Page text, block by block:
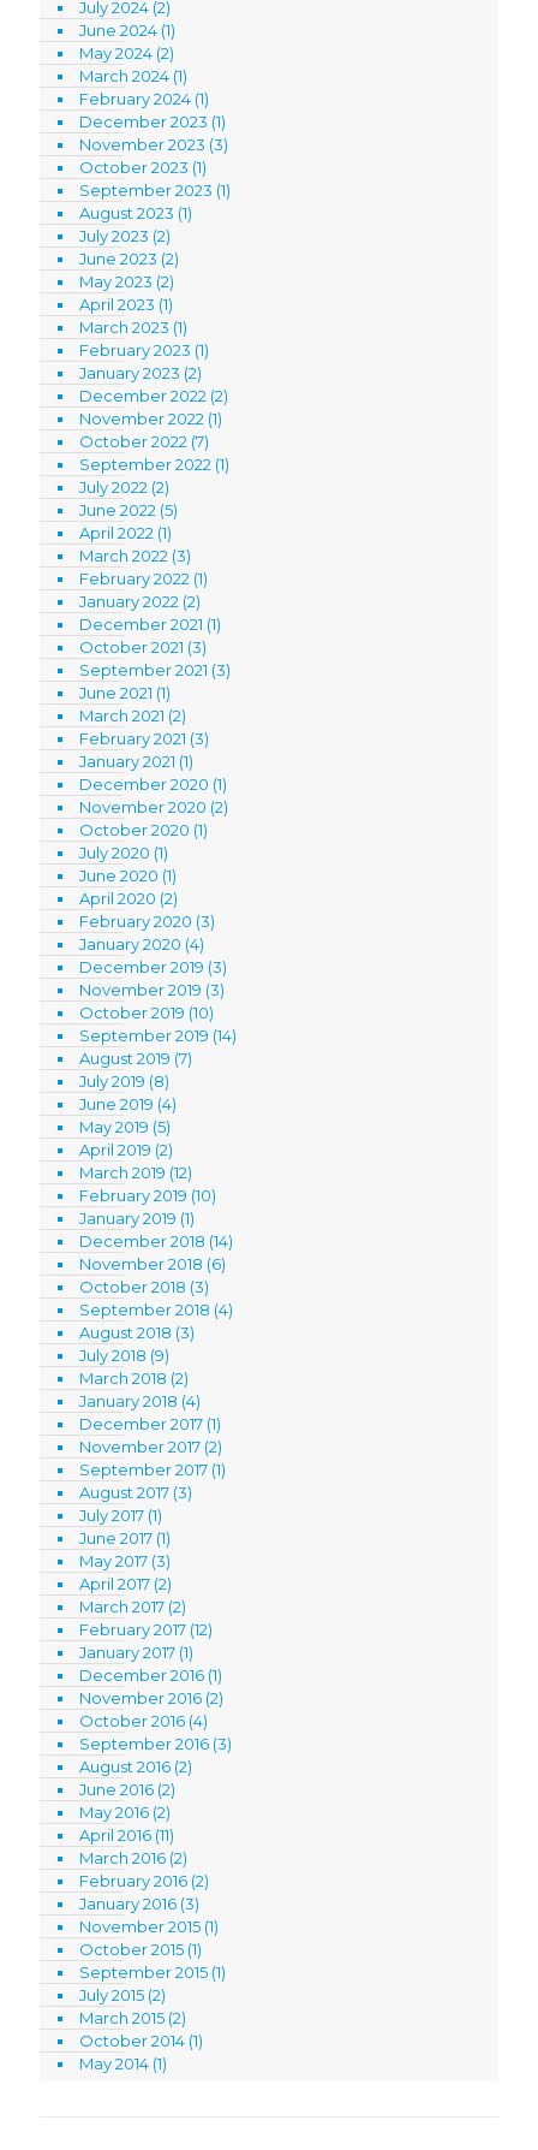
July 2024 (2)
June 2024 (1)
May 2024 (2)
March 2024 (1)
February 2024 (1)
December 2023 (1)
November 2023 (3)
October 2023 (1)
September 2023 (1)
August 2023 (1)
July 2023 (2)
June 2023 (2)
May 2023 (2)
April 2023 (1)
March 2023 (1)
February 2023 (1)
January 2023 (2)
December 2022 (2)
November 2022 (1)
October 2022 (7)
September 2022 (1)
July 2022 (2)
June 2022 (5)
April 2022 (1)
March 2022 (3)
February 2022 (1)
January 2022 (2)
December 2021 (1)
October 2021 (3)
September 2021 (3)
June 2021 (1)
March 2021 (2)
February 2021 (3)
January 2021 (1)
December 2020 (1)
November 2020 (2)
October 2020 (1)
July 2020 (1)
June 2020 (1)
April 2020 (2)
February 2020 (3)
January 2020 (4)
December 2019 (3)
November 2019 (3)
October 2019 (10)
September 2019 (14)
August 2019 (7)
July 2019 (8)
June 2019 (4)
May 2019 (5)
April 2019 (2)
March 2019 (12)
February 2019 (10)
January 2019 (1)
December 2018 (14)
November 2018 (6)
October 2018 (3)
September 2018 (4)
August 2018 (3)
July 2018 (9)
March 2018 (2)
January 2018 (4)
December 2017 (1)
November 2017 (2)
September 2017 (1)
August 2017 (3)
July 2017 (1)
June 2017 (1)
May 2017 (3)
April 2017 (2)
March 2017 (2)
February 2017 (12)
January 2017 (1)
December 2016 (1)
November 2016 (2)
October 2016 (4)
September 2016 (3)
August 2016 (2)
June 2016 (2)
May 2016 (2)
April 2016 (11)
March 2016 (2)
February 2016 (2)
January 2016 (3)
November 2015 (1)
October 2015 (1)
September 2015 (1)
July 2015 (2)
March 2015 (2)
October 2014 (1)
May 2014 (1)